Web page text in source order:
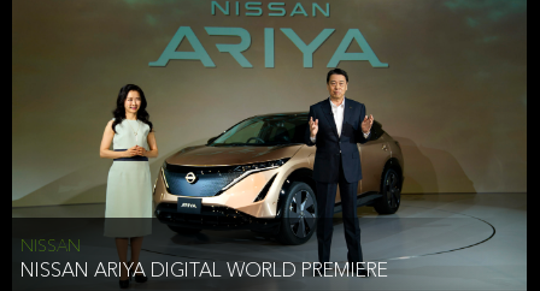
NISSAN
NISSAN ARIYA DIGITAL WORLD PREMIERE